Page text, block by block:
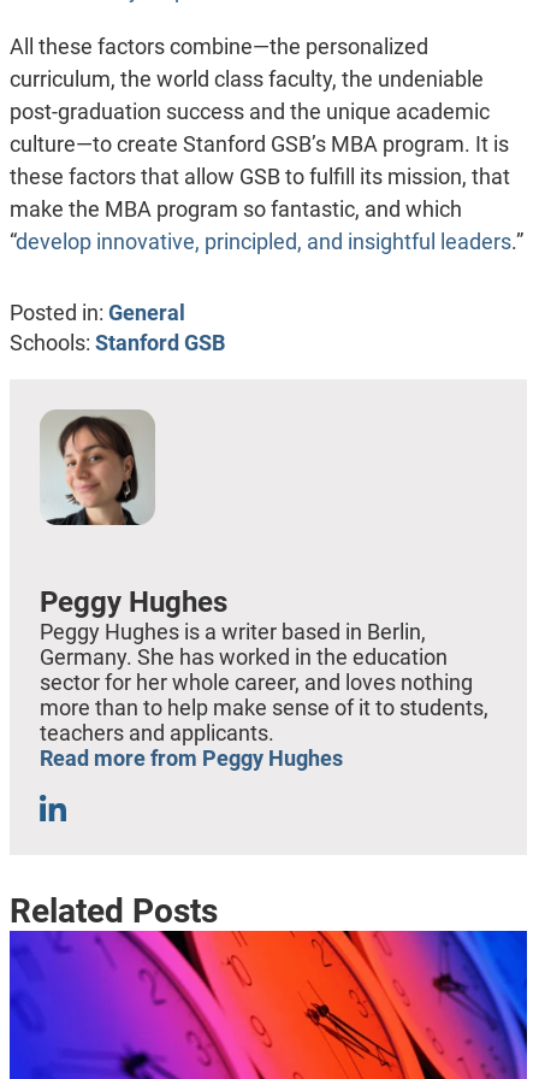
All these factors combine—the personalized
curriculum, the world class faculty, the undeniable
post-graduation success and the unique academic
culture—to create Stanford GSB’s MBA program. It is
these factors that allow GSB to fulfill its mission, that
make the MBA program so fantastic, and which
“develop innovative, principled, and insightful leaders.”
Posted in: General
Schools: Stanford GSB
Peggy Hughes
Peggy Hughes is a writer based in Berlin,
Germany. She has worked in the education
sector for her whole career, and loves nothing
more than to help make sense of it to students,
teachers and applicants.
Read more from Peggy Hughes
Related Posts